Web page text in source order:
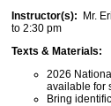
Instructor(s):
to 2:30 pm
Texts & Materials:
2026
available for
Bring